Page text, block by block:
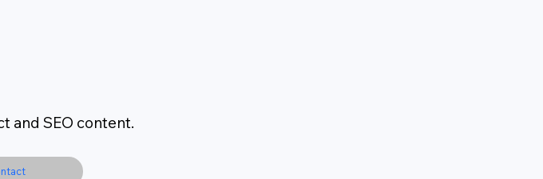
and SEO content.